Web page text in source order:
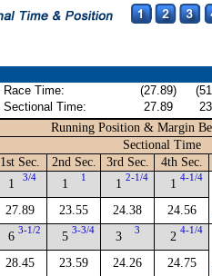
Race Time: (27.89)
Sectional Time:
27.89
Running Position & Margin
Sectional Time
1st Sec.
2nd Sec. 3rd Sec. 4th Sec.
1 3/4
27.89
1 1
23.55
1 2-1/4
24.38
1 4-1/4
24.56
6 3-1/2
28.45
5 3-3/4
23.59
3 3
24.26
2 4-1/4
24.75